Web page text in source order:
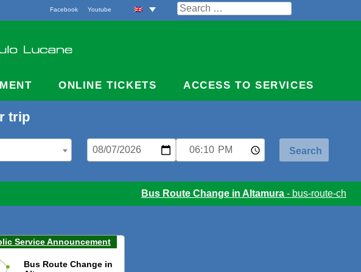
Search
for:
Facebook Youtube
ONLINE TICKETS ACCESS TO SERVICES
trip
Bus Route Change in Altamura- bus-route-
Service Announcement
Bus Route Change in